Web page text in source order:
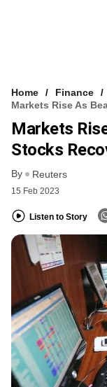
Home
Finance
Markets Rise As
Markets
Stocks
By Reuters
15 Feb 2023
Listen to Story